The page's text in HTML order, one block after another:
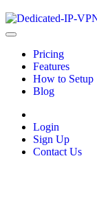
Pricing
Features
How to Setup
Blog
Login
Sign Up
Contact Us